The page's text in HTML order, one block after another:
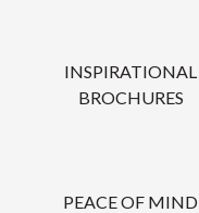
INSPIRATIONAL
BROCHURES
PEACE OF MIND